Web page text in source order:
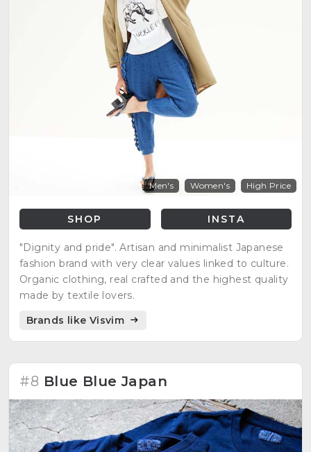
Men's Women's High Price
SHOP INSTA
"Dignity and pride". Artisan and minimalist Japanese
fashion brand with very clear values linked to culture.
Organic clothing, real crafted and the highest quality
made by textile lovers.
Brands like Visvim
#8 Blue Blue Japan